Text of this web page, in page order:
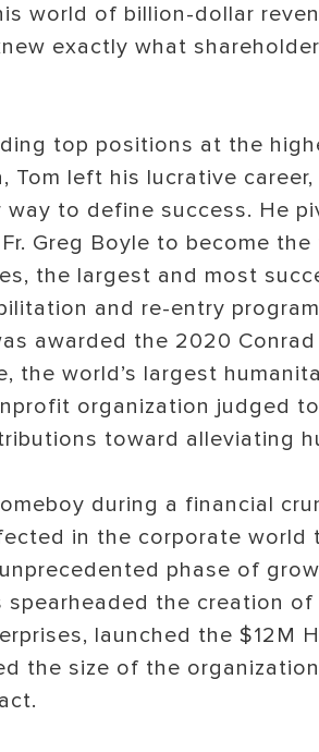
world of billion-dollar
exactly what
top positions at the
Tom left his lucrative
to define success. He
Greg Boyle to become
the largest and most
and re-entry
awarded the 2020
the world’s largest
organization judged
toward alleviating
during a financial
in the corporate world
phase of
spearheaded the creation of
launched the $12M
the size of the